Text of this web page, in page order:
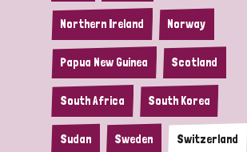
Northern Ireland Norway
Papua New Guinea Scotland
South Africa South Korea
Sudan Sweden Switzerland